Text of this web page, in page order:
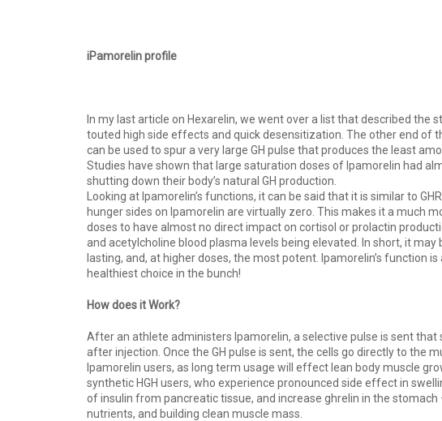
iPamorelin profile
In my last article on Hexarelin, we went over a list that described the
touted high side effects and quick desensitization. The other end of
can be used to spur a very large GH pulse that produces the least
Studies have shown that large saturation doses of Ipamorelin had
shutting down their body’s natural GH production.
Looking at Ipamorelin’s functions, it can be said that it is similar to
hunger sides on Ipamorelin are virtually zero. This makes it a much
doses to have almost no direct impact on cortisol or prolactin
and acetylcholine blood plasma levels being elevated. In short, it may
lasting, and, at higher doses, the most potent. Ipamorelin’s function
healthiest choice in the bunch!
How does it Work?
After an athlete administers Ipamorelin, a selective pulse is sent
after injection. Once the GH pulse is sent, the cells go directly to the
Ipamorelin users, as long term usage will effect lean body muscle
synthetic HGH users, who experience pronounced side effect in
of insulin from pancreatic tissue, and increase ghrelin in the
nutrients, and building clean muscle mass.